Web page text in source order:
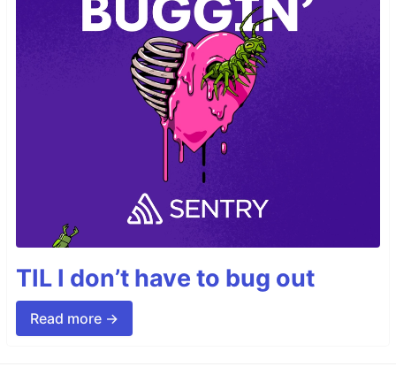
TIL I don’t have to bug out
Read more →